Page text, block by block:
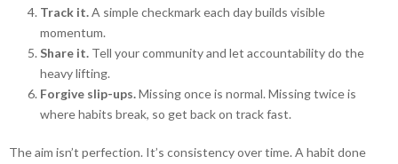
Track it.A simple checkmark each day builds visible
momentum.
Share it. Tell your community and let accountability do the
heavy lifting.
Forgive slip-ups.Missing once is normal. Missing twice is
where habits break, so get back on track fast.
The aim isn’t perfection. It’s consistency over time. A habit done